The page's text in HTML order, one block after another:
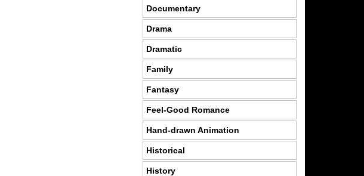
Documentary
Drama
Dramatic
Family
Fantasy
Feel-Good Romance
Hand-drawn Animation
Historical
History